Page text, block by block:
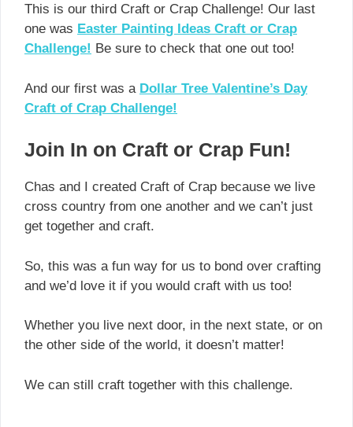
This is our third Craft or Crap Challenge! Our last
one was Easter Painting Ideas Craft or Crap
Challenge! Be sure to check that one out too!
And our first was a Dollar Tree Valentine’s Day
Craft of Crap Challenge!
Join In on Craft or Crap Fun!
Chas and I created Craft of Crap because we live
cross country from one another and we can’t just
get together and craft.
So, this was a fun way for us to bond over crafting
and we’d love it if you would craft with us too!
Whether you live next door, in the next state, or on
the other side of the world, it doesn’t matter!
We can still craft together with this challenge.